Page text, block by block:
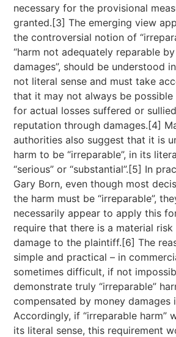
necessary for the provisional
granted.[3] The emerging view
the controversial notion of
“harm not adequately reparable
damages”, should be understood
not literal sense and must take
that it may not always be
for actual losses suffered or
reputation through damages.[4]
authorities also suggest that it is
harm to be “irreparable”, in its
“serious” or “substantial”.[5] In
Gary Born, even though most
the harm must be “irreparable”,
necessarily appear to apply this
require that there is a material
damage to the plaintiff.[6] The
simple and practical – in
sometimes difficult, if not
demonstrate truly “irreparable”
compensated by money damages
Accordingly, if “irreparable harm”
its literal sense, this requirement